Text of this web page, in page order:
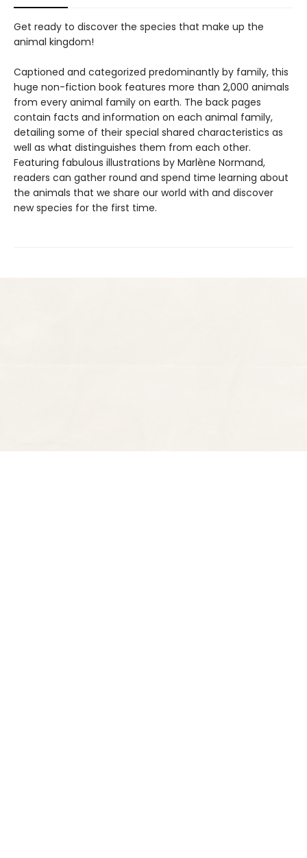
Get ready to discover the species that make up the
animal kingdom!
Captioned and categorized predominantly by family, this
huge non-fiction book features more than 2,000 animals
from every animal family on earth. The back pages
contain facts and information on each animal family,
detailing some of their special shared characteristics as
well as what distinguishes them from each other.
Featuring fabulous illustrations by Marlène Normand,
readers can gather round and spend time learning about
the animals that we share our world with and discover
new species for the first time.